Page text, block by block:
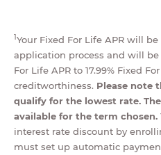
1Your Fixed For Life APR will
application process and will be
For Life APR to 17.99% Fixed
creditworthiness. Please note
qualify for the lowest rate.
available for the term chosen.
interest rate discount by
must set up automatic